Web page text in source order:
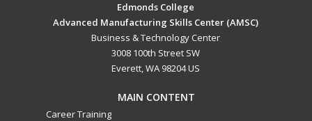
Edmonds College
Advanced Manufacturing Skills Center (AMSC)
Business & Technology Center
3008 100th Street SW
Everett, WA 98204 US
MAIN CONTENT
Career Training